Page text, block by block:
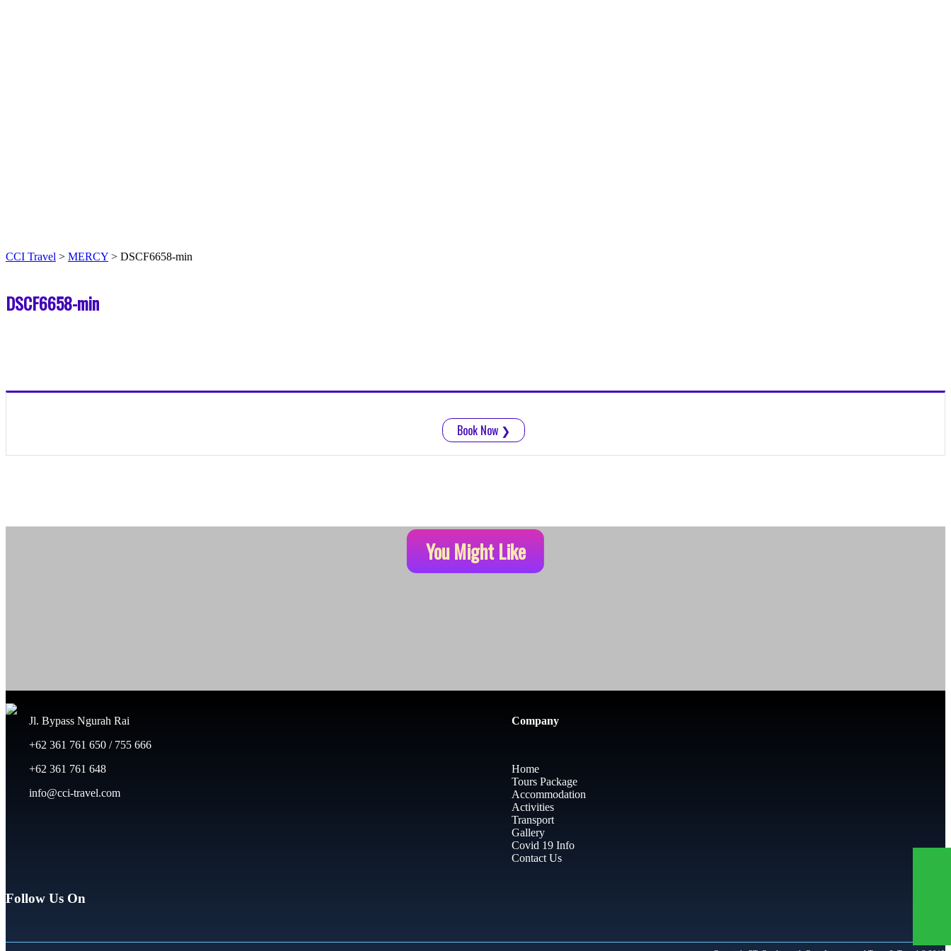
CCI Travel > MERCY > DSCF6658-min
DSCF6658-min
Book Now ❯
You Might Like
Jl. Bypass Ngurah Rai
+62 361 761 650 / 755 666
+62 361 761 648
info@cci-travel.com
Company
Home
Tours Package
Accommodation
Activities
Transport
Gallery
Covid 19 Info
Contact Us
Follow Us On